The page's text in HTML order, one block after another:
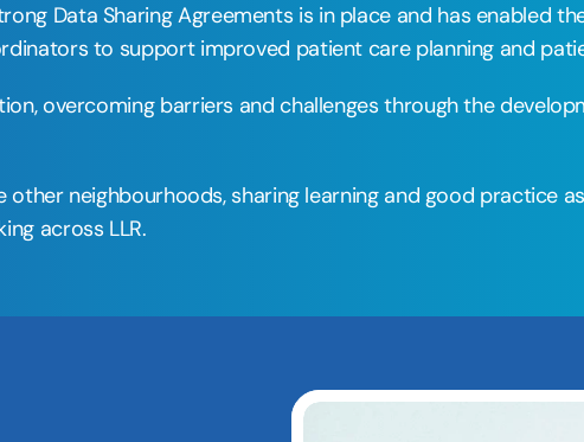
Data Sharing Agreements is in place and has enabled
to support improved patient care planning and
overcoming barriers and challenges through the
other neighbourhoods, sharing learning and good practice
across LLR.